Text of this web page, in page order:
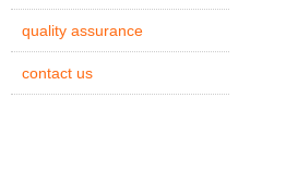
quality assurance
contact us